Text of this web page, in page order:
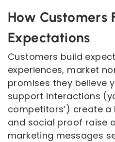
How Customers
Expectations
Customers build
experiences, market
promises they believe
support interactions
competitors’) create a
and social proof raise
marketing messages